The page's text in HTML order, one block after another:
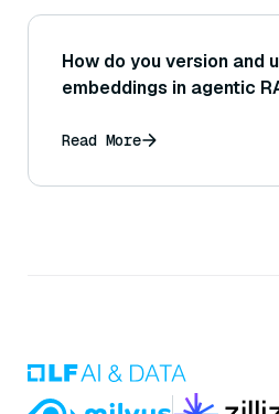
How do you version and
embeddings in agentic
Read More